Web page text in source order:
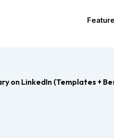
on LinkedIn (Templates +